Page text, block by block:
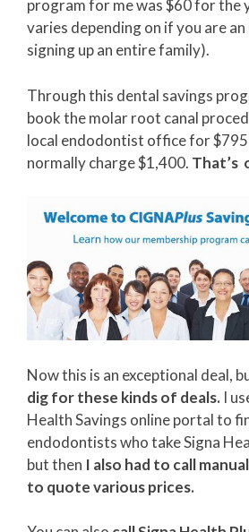
program for me was $60 for the
varies depending on if you are
signing up an entire family).
Through this dental savings
book the molar root canal
local endodontist office for
normally charge $1,400. That’s
Now this is an exceptional deal,
dig for these kinds of deals. I
Health Savings online portal to
endodontists who take Signa
but then I also had to call
to quote various prices.